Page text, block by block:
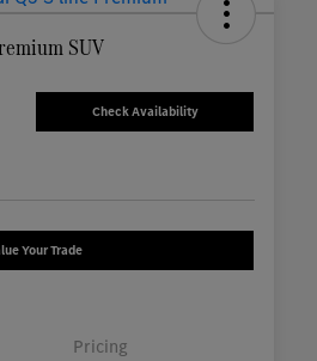
SUV
Check Availability
Your Trade
Pricing